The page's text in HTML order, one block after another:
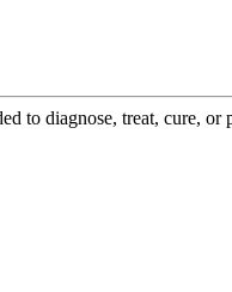
to diagnose, treat, cure, or